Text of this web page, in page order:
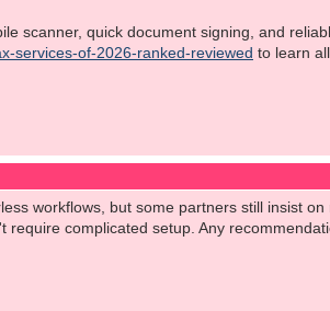
scanner, quick document signing, and
services-of-2026-ranked-reviewed to learn
workflows, but some partners still insist
complicated setup. Any